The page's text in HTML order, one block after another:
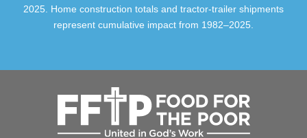
2025. Home construction totals and tractor-trailer shipments
represent cumulative impact from 1982–2025.